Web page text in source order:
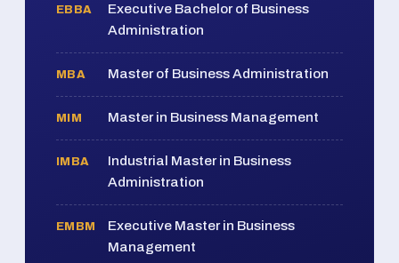
EBBA
Executive Bachelor of Business
Administration
MBA Master of Business Administration
MIM Master in Business Management
IMBA
Industrial Master in Business
Administration
EMBM
Executive Master in Business
Management